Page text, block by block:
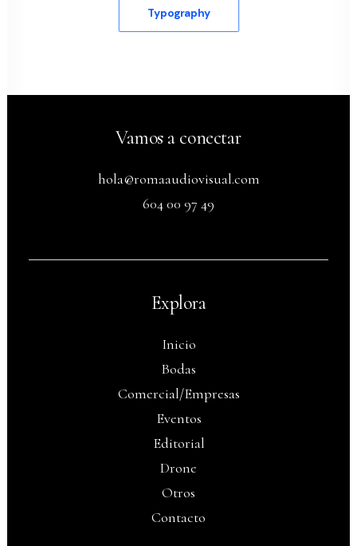
Typography
Vamos a conectar
hola@romaaudiovisual.com
604 00 97 49
Explora
Inicio
Bodas
Comercial/Empresas
Eventos
Editorial
Drone
Otros
Contacto